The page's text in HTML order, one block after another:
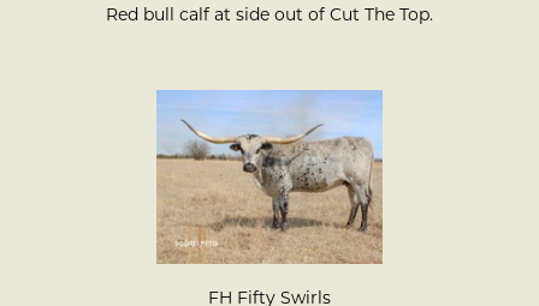
Red bull calf at side out of Cut The Top.
FH Fifty Swirls